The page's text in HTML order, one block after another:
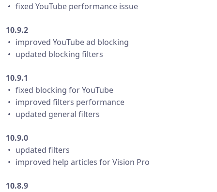
・ fixed YouTube performance issue
10.9.2
・ improved YouTube ad blocking
・ updated blocking filters
10.9.1
・ fixed blocking for YouTube
・ improved filters performance
・ updated general filters
10.9.0
・ updated filters
・ improved help articles for Vision Pro
10.8.9